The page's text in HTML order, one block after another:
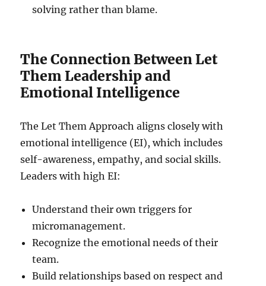
solving rather than blame.
The Connection Between Let
Them Leadership and
Emotional Intelligence
The Let Them Approach aligns closely with
emotional intelligence (EI), which includes
self-awareness, empathy, and social skills.
Leaders with high EI:
Understand their own triggers for
micromanagement.
Recognize the emotional needs of their
team.
Build relationships based on respect and